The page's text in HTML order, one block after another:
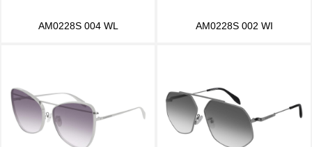
AM0228S 004 WL AM0228S 002 WI